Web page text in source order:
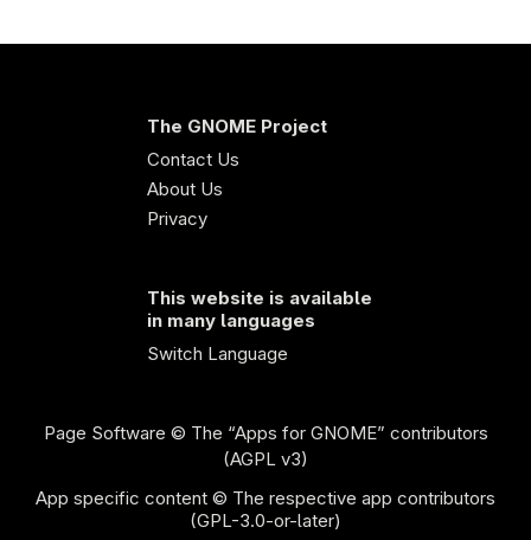
The GNOME Project
Contact Us
About Us
Privacy
This website is available
in many languages
Switch Language
Page Software © The “Apps for GNOME” contributors
(AGPL v3)
App specific content © The respective app contributors
(GPL-3.0-or-later)